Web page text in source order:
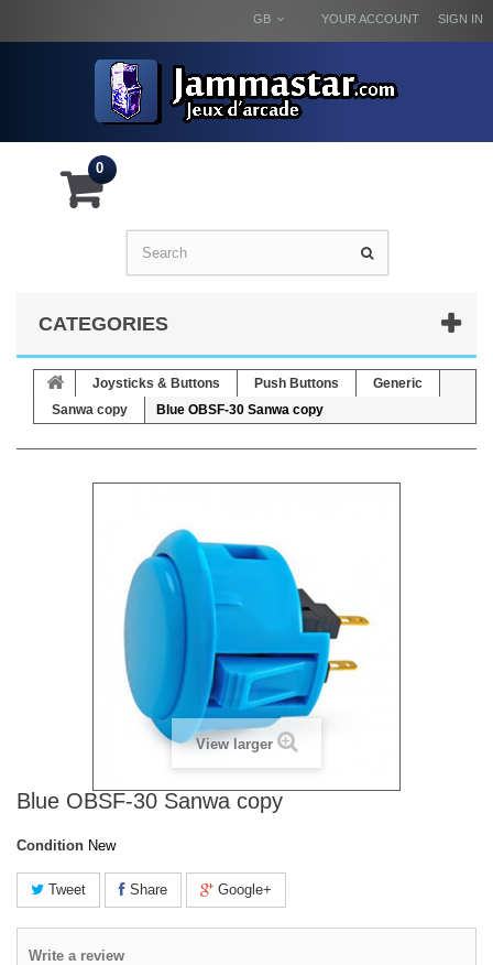
SIGN IN
YOUR ACCOUNT
GB
0
CATEGORIES
Joysticks & Buttons Push Buttons
Generic
Sanwa copy
Blue OBSF-30 Sanwa copy
View larger
Blue OBSF-30 Sanwa copy
Condition New
Tweet Share Google+
Write a review